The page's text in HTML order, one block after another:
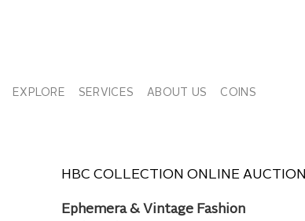
EXPLORE SERVICES ABOUT US COINS
HBC COLLECTION ONLINE AUCTION
Ephemera & Vintage Fashion